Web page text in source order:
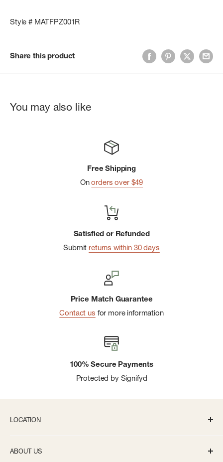
Style # MATFPZ001R
Share this product
You may also like
Free Shipping
Onorders over $49
Satisfied or Refunded
Submit returns within 30 days
Price Match Guarantee
Contact us for more information
100% Secure Payments
Protected by Signifyd
LOCATION
ABOUT US